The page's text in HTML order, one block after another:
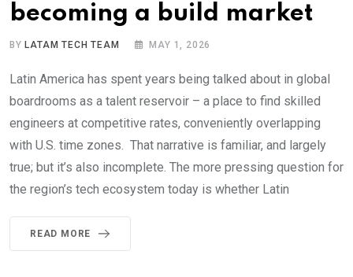
becoming a build market
BY LATAM TECH TEAM MAY 1, 2026
Latin America has spent years being talked about in global
boardrooms as a talent reservoir – a place to find skilled
engineers at competitive rates, conveniently overlapping
with U.S. time zones. That narrative is familiar, and largely
true; but it’s also incomplete. The more pressing question for
the region’s tech ecosystem today is whether Latin
READ MORE